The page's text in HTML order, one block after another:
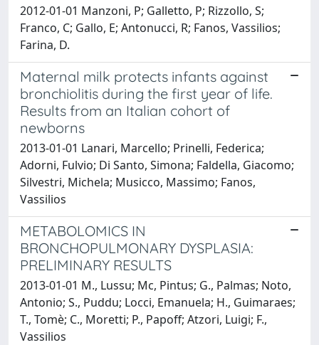
2012-01-01 Manzoni, P; Galletto, P; Rizzollo, S;
Franco, C; Gallo, E; Antonucci, R; Fanos, Vassilios;
Farina, D.
Maternal milk protects infants against
bronchiolitis during the first year of life.
Results from an Italian cohort of
newborns
2013-01-01 Lanari, Marcello; Prinelli, Federica;
Adorni, Fulvio; Di Santo, Simona; Faldella, Giacomo;
Silvestri, Michela; Musicco, Massimo; Fanos,
Vassilios
METABOLOMICS IN
BRONCHOPULMONARY DYSPLASIA:
PRELIMINARY RESULTS
2013-01-01 M., Lussu; Mc, Pintus; G., Palmas; Noto,
Antonio; S., Puddu; Locci, Emanuela; H., Guimaraes;
T., Tomè; C., Moretti; P., Papoff; Atzori, Luigi; F.,
Vassilios